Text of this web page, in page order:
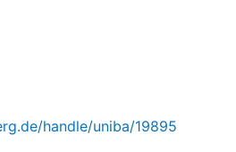
handle/uniba/19895